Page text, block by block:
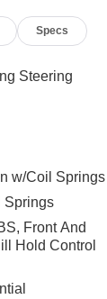
for
an open recall.
Specs
Steering
w/Coil Springs
Springs
Front And
Hold Control